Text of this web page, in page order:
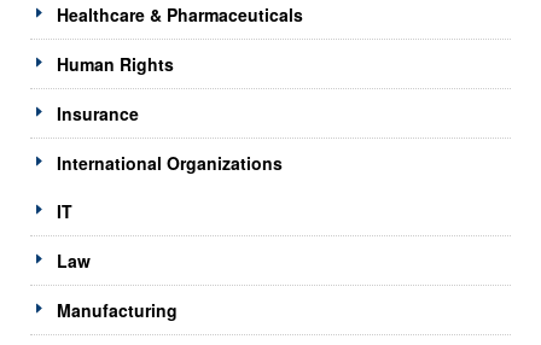
Healthcare & Pharmaceuticals
Human Rights
Insurance
International Organizations
IT
Law
Manufacturing